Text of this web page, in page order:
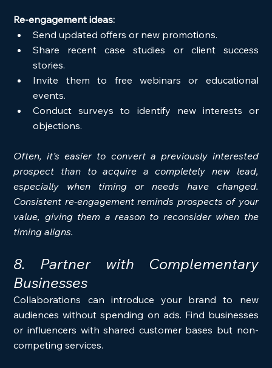
Re-engagement ideas:
Send updated offers or new promotions.
Share recent case studies or client success
stories.
Invite them to free webinars or educational
events.
Conduct surveys to identify new interests or
objections.
Often, it’s easier to convert a previously interested
prospect than to acquire a completely new lead,
especially when timing or needs have changed.
Consistent re-engagement reminds prospects of your
value, giving them a reason to reconsider when the
timing aligns.
8. Partner with Complementary
Businesses
Collaborations can introduce your brand to new
audiences without spending on ads. Find businesses
or influencers with shared customer bases but non-
competing services.